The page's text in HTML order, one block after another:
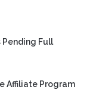
Pending Full
Affiliate Program